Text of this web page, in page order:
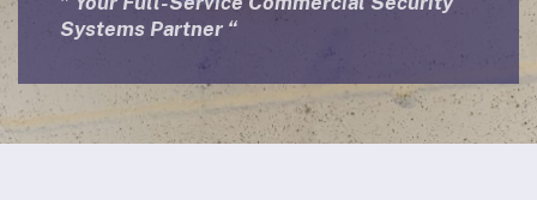
Systems Partner “